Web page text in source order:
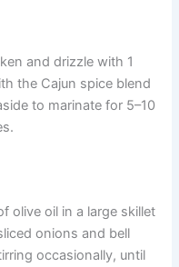
and drizzle with 1
the Cajun spice blend
to marinate for 5–10
olive oil in a large skillet
onions and bell
occasionally, until